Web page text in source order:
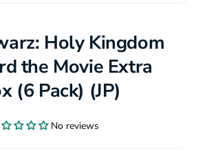
Holy Kingdom
the Movie Extra
(6 Pack) (JP)
No reviews